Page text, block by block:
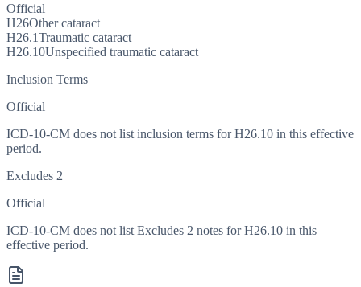
Official
H26Other cataract
H26.1Traumatic cataract
H26.10Unspecified traumatic cataract
Inclusion Terms
Official
ICD-10-CM does not list inclusion terms for H26.10 in this effective
period.
Excludes 2
Official
ICD-10-CM does not list Excludes 2 notes for H26.10 in this
effective period.